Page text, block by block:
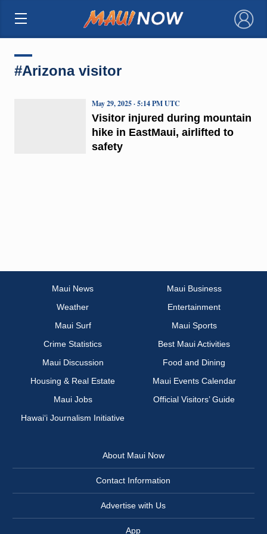
×
#Arizona visitor
Visitor injured during mountain
hike in EastMaui, airlifted to
safety
May 29, 2025 · 5:14 PM UTC
Maui News
Maui Business
Weather
Entertainment
Maui Surf
Maui Sports
Crime Statistics
Best Maui Activities
Maui Discussion
Food and Dining
Housing & Real Estate
Maui Events Calendar
Maui Jobs
Official Visitors’ Guide
Hawai‘i Journalism Initiative
About Maui Now
Contact Information
Advertise with Us
App